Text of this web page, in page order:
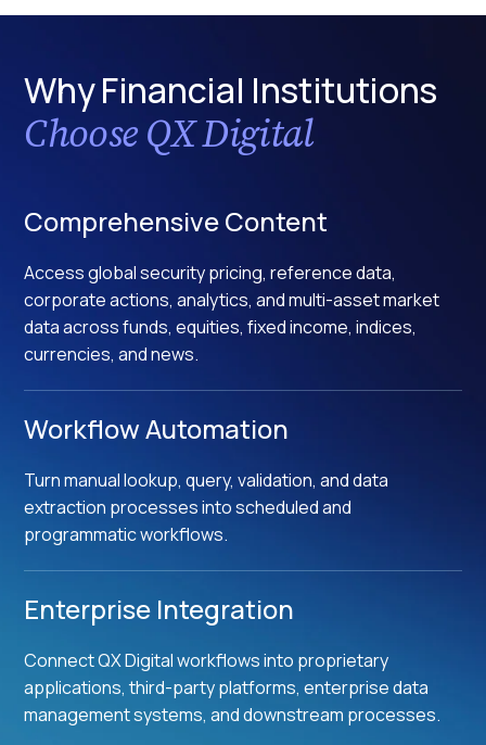
Why Financial Institutions
Choose QX Digital
Comprehensive Content
Access global security pricing, reference data,
corporate actions, analytics, and multi-asset market
data across funds, equities, fixed income, indices,
currencies, and news.
Workflow Automation
Turn manual lookup, query, validation, and data
extraction processes into scheduled and
programmatic workflows.
Enterprise Integration
Connect QX Digital workflows into proprietary
applications, third-party platforms, enterprise data
management systems, and downstream processes.